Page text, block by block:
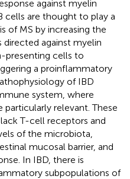
against myelin
cells are thought to play a
of MS by increasing the
against myelin
presenting cells to
a proinflammatory
of IBD
system, where
relevant. These
T-cell receptors and
of the microbiota,
mucosal barrier, and
In IBD, there is
subpopulations of